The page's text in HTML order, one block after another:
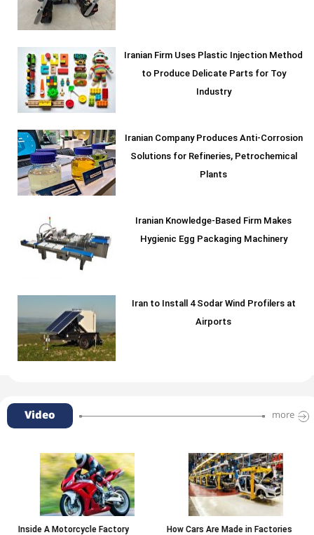
Iranian Firm Uses Plastic Injection Method
to Produce Delicate Parts for Toy
Industry
Iranian Company Produces Anti-Corrosion
Solutions for Refineries, Petrochemical
Plants
Iranian Knowledge-Based Firm Makes
Hygienic Egg Packaging Machinery
Iran to Install 4 Sodar Wind Profilers at
Airports
Video more
Inside A Motorcycle Factory How Cars Are Made in Factories